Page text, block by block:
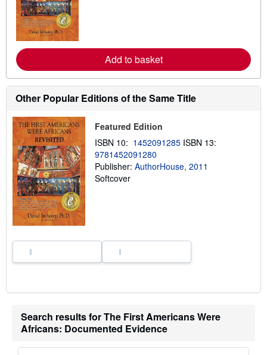
e
a
b
o
t
i
p
i
g
Add to basket
Other Popular Editions of the Same Title
Featured Edition
ISBN 10: 1452091285 ISBN 13:
9781452091280
Publisher: AuthorHouse, 2011
Softcover
Search results for The First Americans Were
Africans: Documented Evidence